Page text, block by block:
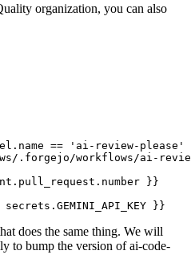
organization, you can also
== 'ai-review-please'
.forgejo/workflows/ai-
}}
}}
does the same thing. We will
to bump the version of ai-code-